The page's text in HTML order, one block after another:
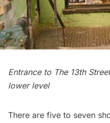
Entrance to The 13th
lower level
There are five to seven